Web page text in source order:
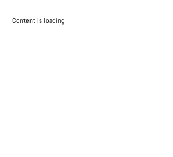
Content is loading